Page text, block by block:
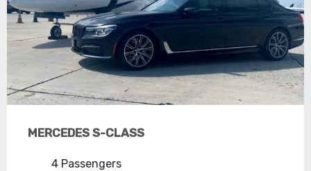
MERCEDES S-CLASS
4 Passengers